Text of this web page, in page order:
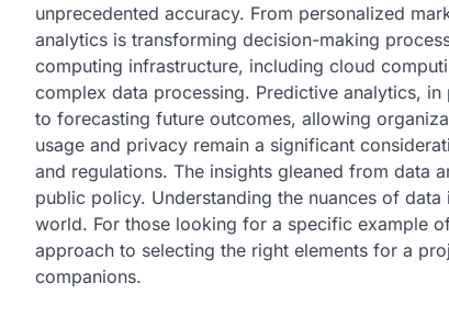
unprecedented accuracy. From personalized
analytics is transforming decision-making
computing infrastructure, including cloud
complex data processing. Predictive analytics,
to forecasting future outcomes, allowing
usage and privacy remain a significant
and regulations. The insights gleaned from data
public policy. Understanding the nuances of
world. For those looking for a specific example
approach to selecting the right elements for a
companions.